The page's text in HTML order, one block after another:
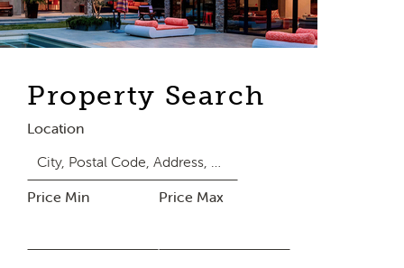
Property Search
Location
Price Min Price Max